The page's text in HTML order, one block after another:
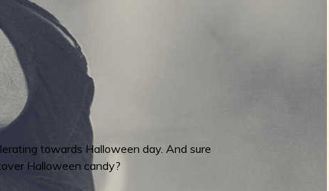
towards Halloween day. And sure
Halloween candy?